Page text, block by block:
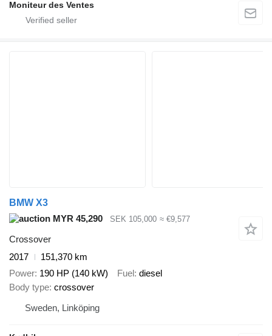
Moniteur des Ventes
BMW X3
MYR 45,290
SEK 105,000 ≈ €9,577
Crossover
2017
151,370 km
Power 190 HP (140 kW) Fuel diesel
Body type crossover
Sweden, Linköping